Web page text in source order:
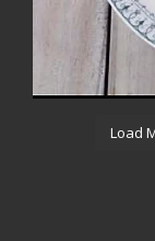
Load